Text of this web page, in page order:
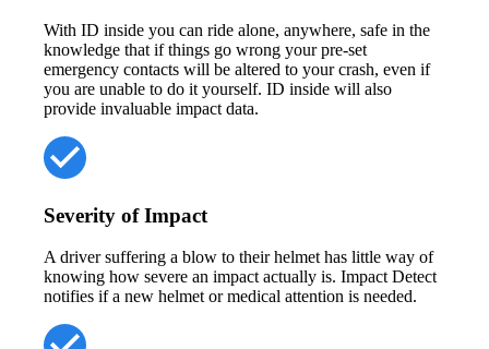
With ID inside you can ride alone, anywhere, safe in the
knowledge that if things go wrong your pre-set
emergency contacts will be altered to your crash, even if
you are unable to do it yourself. ID inside will also
provide invaluable impact data.
Severity of Impact
A driver suffering a blow to their helmet has little way of
knowing how severe an impact actually is. Impact Detect
notifies if a new helmet or medical attention is needed.